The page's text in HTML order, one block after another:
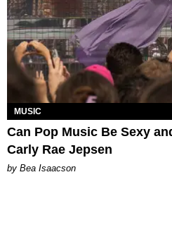
MUSIC
Can Pop Music Be Sexy
Carly Rae Jepsen
by Bea Isaacson